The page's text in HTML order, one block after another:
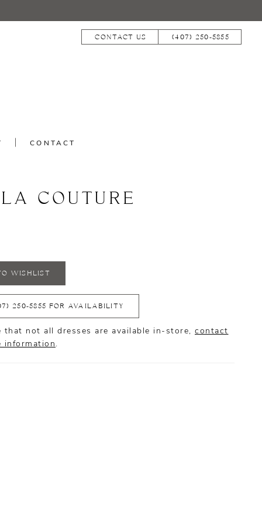
CONTACT US (407) 250‑5855
CONTACT
COUTURE
WISHLIST
250‑5855 FOR AVAILABILITY
that not all dresses are available in-store, contact
information .